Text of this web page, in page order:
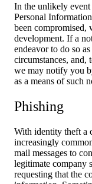
In the unlikely
Personal
been compromised,
development. If a
endeavor to do so
circumstances, and,
we may notify you
as a means of such
Phishing
With identity theft a
increasingly
mail messages to
legitimate company
requesting that the